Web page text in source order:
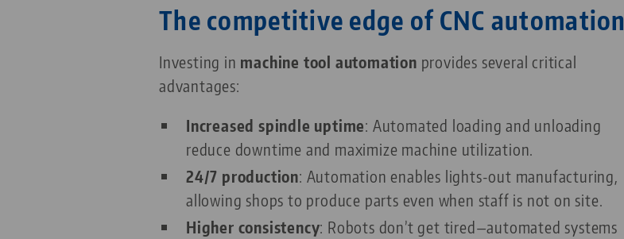
The competitive edge of CNC automation
Investing in machine tool automation provides several critical
advantages:
Increased spindle uptime: Automated loading and unloading
reduce downtime and maximize machine utilization.
24/7 production: Automation enables lights-out manufacturing,
allowing shops to produce parts even when staff is not on site.
Higher consistency: Robots don’t get tired—automated systems